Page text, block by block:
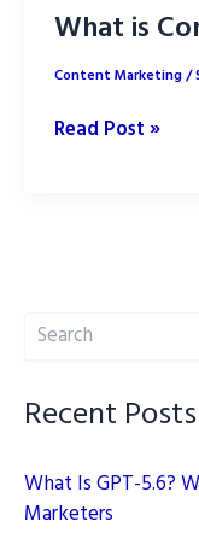
What is
Content Marketing/
What
Read Post »
Search
Recent Posts
What Is GPT-5.6?
Marketers